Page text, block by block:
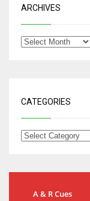
ARCHIVES
CATEGORIES
A & R Cues